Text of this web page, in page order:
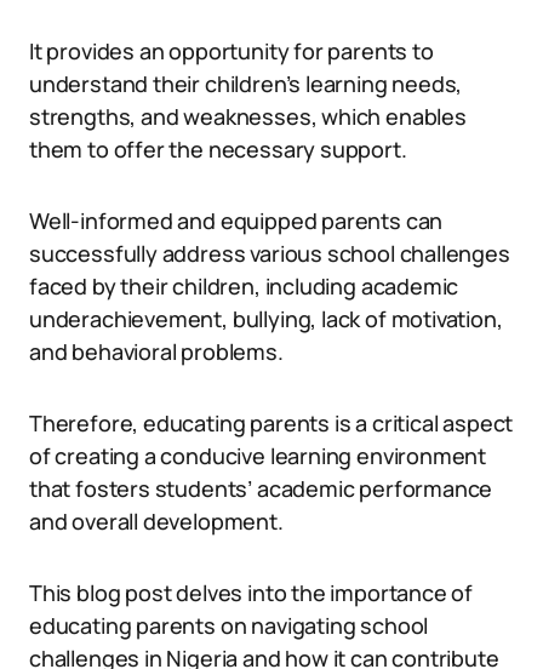
It provides an opportunity for parents to
understand their children’s learning needs,
strengths, and weaknesses, which enables
them to offer the necessary support.
Well-informed and equipped parents can
successfully address various school challenges
faced by their children, including academic
underachievement, bullying, lack of motivation,
and behavioral problems.
Therefore, educating parents is a critical aspect
of creating a conducive learning environment
that fosters students’ academic performance
and overall development.
This blog post delves into the importance of
educating parents on navigating school
challenges in Nigeria and how it can contribute